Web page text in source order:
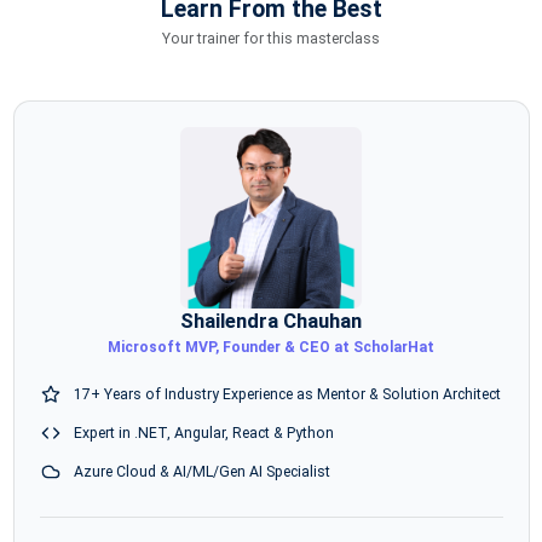
Learn From the Best
Your trainer for this masterclass
Shailendra Chauhan
Microsoft MVP, Founder & CEO at ScholarHat
17+ Years of Industry Experience as Mentor & Solution Architect
Expert in .NET, Angular, React & Python
Azure Cloud & AI/ML/Gen AI Specialist